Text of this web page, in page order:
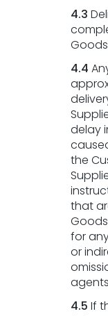
4.3
4.4
delay
the
that
for
or
4.5 If